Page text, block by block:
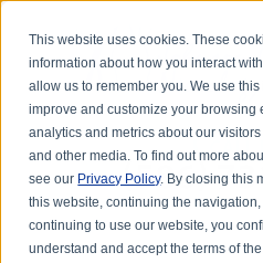
This website uses cookies. These
information about how you interact
allow us to remember you. We use
improve and customize your browsing
analytics and metrics about our
and other media. To find out more
see our Privacy Policy. By closing this
this website, continuing the
continuing to use our website, you
understand and accept the terms of the